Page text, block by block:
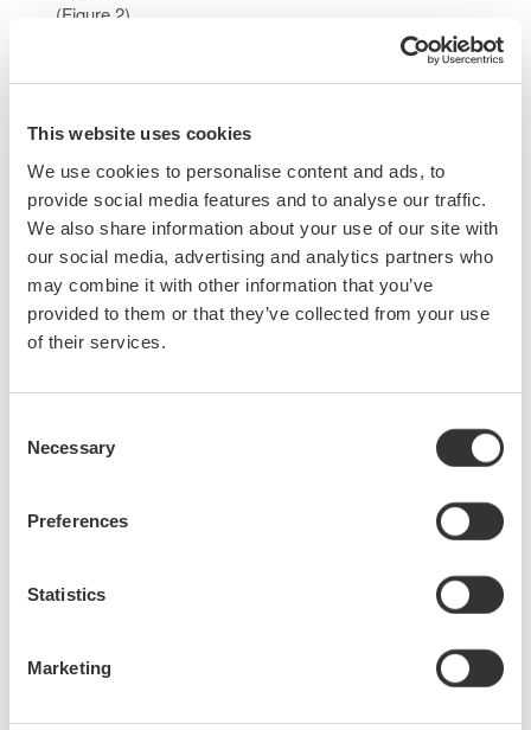
This website uses cookies
We use cookies to personalise content and ads, to
provide social media features and to analyse our traffic.
We also share information about your use of our site with
our social media, advertising and analytics partners who
may combine it with other information that you’ve
provided to them or that they’ve collected from your use
of their services.
Selection
Necessary
Preferences
Statistics
Marketing
(Figure 2).